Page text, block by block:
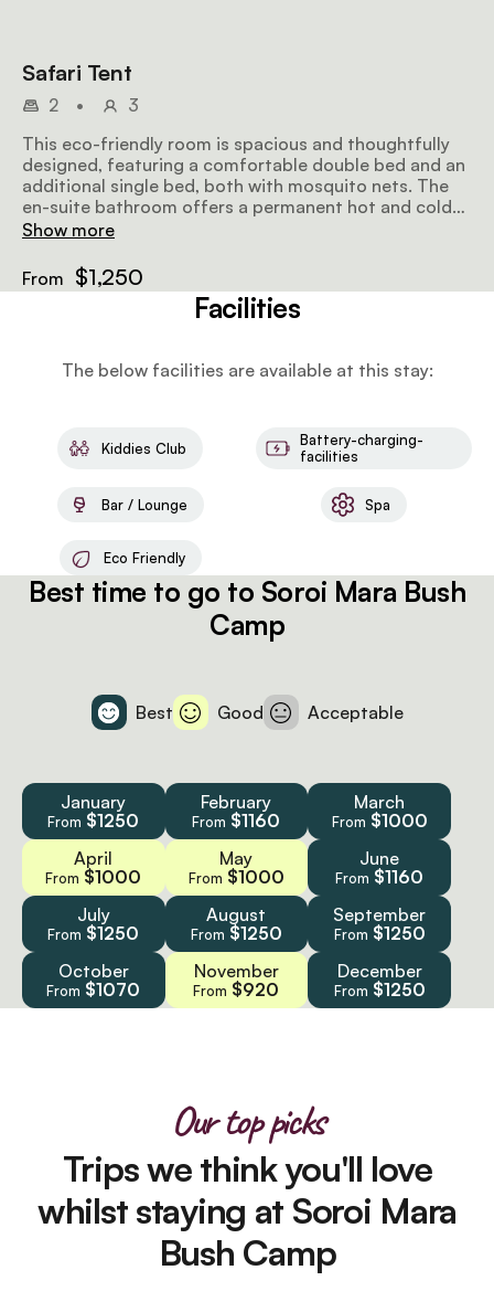
Safari Tent
2 •
3
This eco-friendly room is spacious and thoughtfully
designed, featuring a comfortable double bed and an
additional single bed, both with mosquito nets. The
en-suite bathroom offers a permanent hot and cold
shower, with organic amenities and fresh towels. A
convenience, while the outdoor deck is furnished with
chairs and a coffee table.
Show more
From $1,250
Facilities
The below facilities are available at this stay:
Kiddies Club
Battery-charging-
facilities
Bar / Lounge Spa
Eco Friendly
Best time to go to Soroi Mara Bush
Camp
Best Good Acceptable
January
From $1250
February
From $1160
March
From $1000
April
From $1000
May
From $1000
June
From $1160
July
From $1250
August
From $1250
September
From $1250
October
From $1070
November
From $920
December
From $1250
Our top picks
Trips we think you'll love
whilst staying at Soroi Mara
Bush Camp